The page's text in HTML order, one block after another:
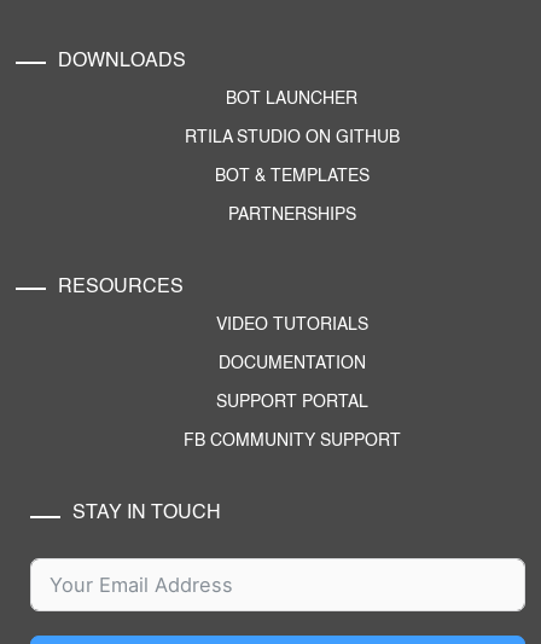
DOWNLOADS
BOT LAUNCHER
RTILA STUDIO ON GITHUB
BOT & TEMPLATES
PARTNERSHIPS
RESOURCES
VIDEO TUTORIALS
DOCUMENTATION
SUPPORT PORTAL
FB COMMUNITY SUPPORT
STAY IN TOUCH